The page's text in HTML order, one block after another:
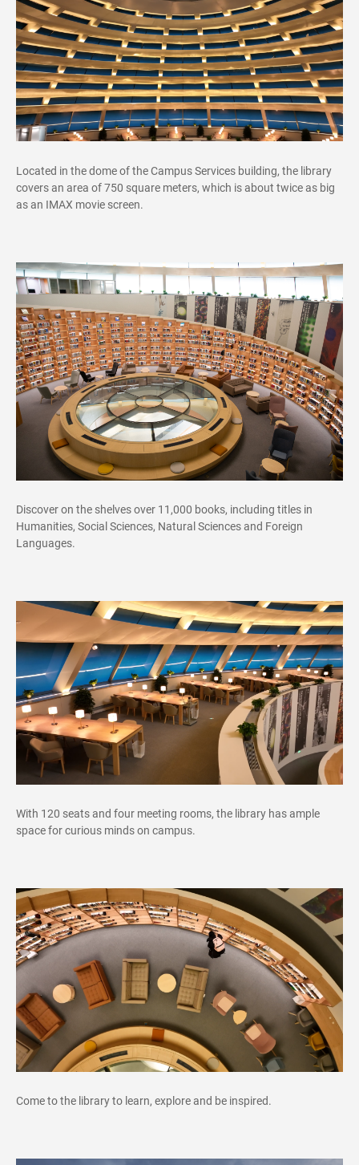
Located in the dome of the Campus Services building, the library
covers an area of 750 square meters, which is about twice as big
as an IMAX movie screen.
Discover on the shelves over 11,000 books, including titles in
Humanities, Social Sciences, Natural Sciences and Foreign
Languages.
With 120 seats and four meeting rooms, the library has ample
space for curious minds on campus.
Come to the library to learn, explore and be inspired.